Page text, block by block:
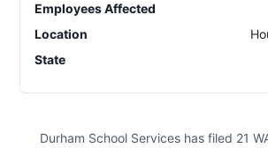
Employees Affected
Location
State
Durham School Serviceshas filed 21